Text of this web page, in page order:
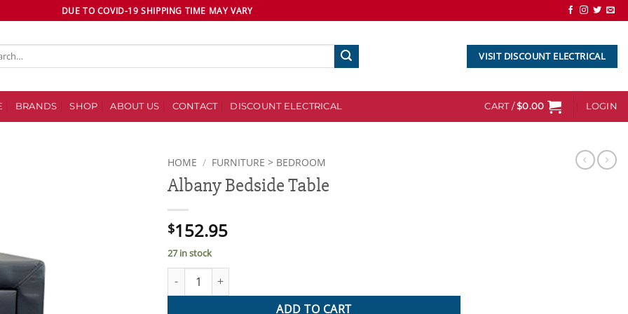
DUE TO COVID-19 SHIPPING TIME MAY VARY
VISIT DISCOUNT ELECTRICAL
BRANDS SHOP ABOUT US CONTACT DISCOUNT ELECTRICAL CART /$0.00 LOGIN
HOME / FURNITURE > BEDROOM
Albany Bedside Table
$152.95
27 in stock
Albany Bedside Table quantity
ADD TO CART